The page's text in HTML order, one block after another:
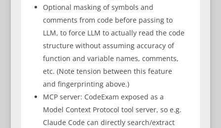
Optional masking of symbols and
comments from code before passing to
LLM, to force LLM to actually read the code
structure without assuming accuracy of
function and variable names, comments,
etc. (Note tension between this feature
and fingerprinting above.)
MCP server: CodeExam exposed as a
Model Context Protocol tool server, so e.g.
Claude Code can directly search/extract